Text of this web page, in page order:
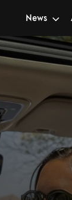
News